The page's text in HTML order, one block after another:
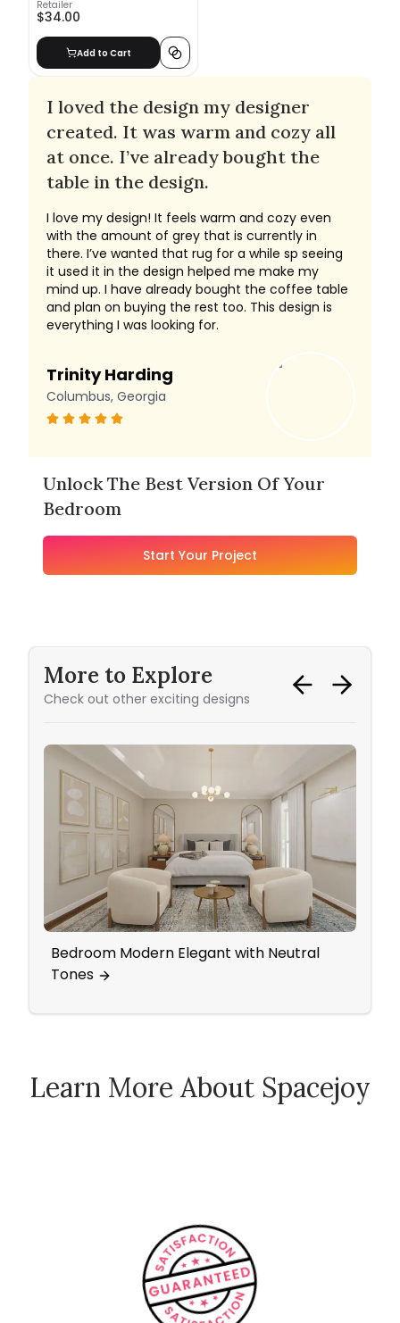
Retailer
$34.00
Add to Cart
I loved the design my designer
created. It was warm and cozy all
at once. I’ve already bought the
table in the design.
I love my design! It feels warm and cozy even
with the amount of grey that is currently in
there. I’ve wanted that rug for a while sp seeing
it used it in the design helped me make my
mind up. I have already bought the coffee table
and plan on buying the rest too. This design is
everything I was looking for.
Trinity Harding
Columbus, Georgia
Unlock The Best Version Of Your
Bedroom
Start Your Project
More to Explore
Check out other exciting designs
Bedroom Modern Elegant with Neutral
Tones
Learn More About Spacejoy
How Spacejoy Works